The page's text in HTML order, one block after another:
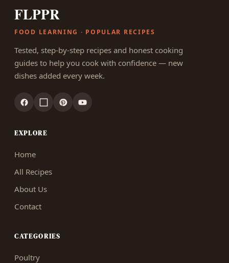
FLPPR
FOOD LEARNING · POPULAR RECIPES
Tested, step-by-step recipes and honest cooking
guides to help you cook with confidence — new
dishes added every week.
EXPLORE
Home
All Recipes
About Us
Contact
CATEGORIES
Poultry